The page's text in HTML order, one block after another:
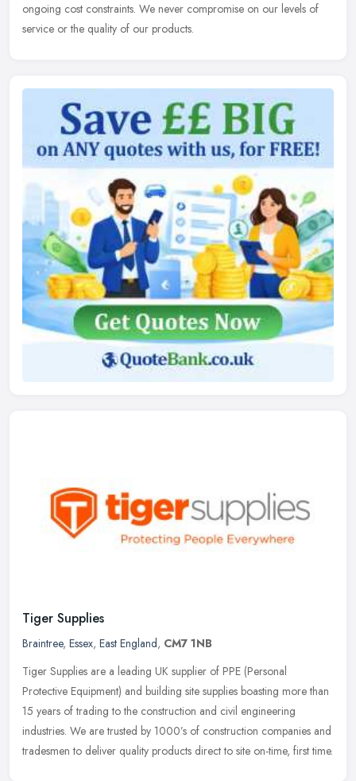
ongoing cost constraints. We never compromise on our levels of
service or the quality of our products.
Tiger Supplies
Braintree, Essex, East England, CM7 1NB
Tiger Supplies are a leading UK supplier of PPE (Personal
Protective Equipment) and building site supplies boasting more than
15 years of trading to the construction and civil engineering
industries. We are trusted by 1000’s of construction companies and
tradesmen to deliver quality products direct to site on-time, first time.